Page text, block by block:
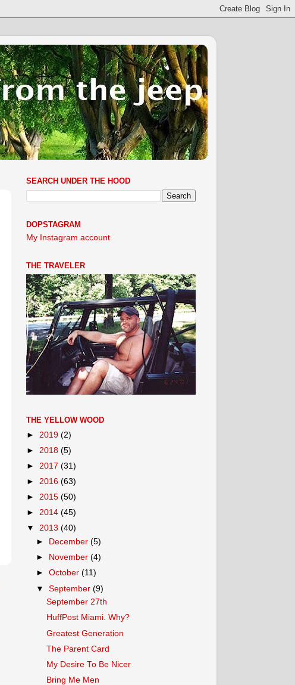
SEARCH UNDER THE HOOD
DOPSTAGRAM
My Instagram account
THE TRAVELER
THE YELLOW WOOD
► 2019 (2)
► 2018 (5)
► 2017 (31)
► 2016 (63)
► 2015 (50)
► 2014 (45)
▼ 2013 (40)
►
December(5)
►
November(4)
►October(11)
▼September(9)
September 27th
HuffPost Miami. Why?
Greatest Generation
The Parent Card
My Desire To Be Nicer
Bring Me Men